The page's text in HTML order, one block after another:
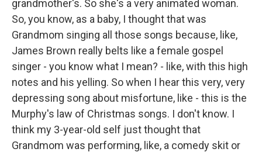
grandmother's. So she's a very animated woman.
So, you know, as a baby, I thought that was
Grandmom singing all those songs because, like,
James Brown really belts like a female gospel
singer - you know what I mean? - like, with this high
notes and his yelling. So when I hear this very, very
depressing song about misfortune, like - this is the
Murphy's law of Christmas songs. I don't know. I
think my 3-year-old self just thought that
Grandmom was performing, like, a comedy skit or